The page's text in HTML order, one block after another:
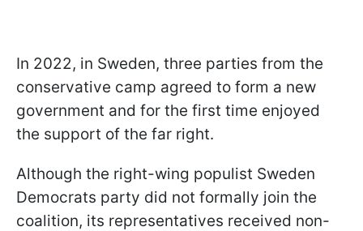
In 2022, in Sweden, three parties from the
conservative camp agreed to form a new
government and for the first time enjoyed
the support of the far right.
Although the right-wing populist Sweden
Democrats party did not formally join the
coalition, its representatives received non-